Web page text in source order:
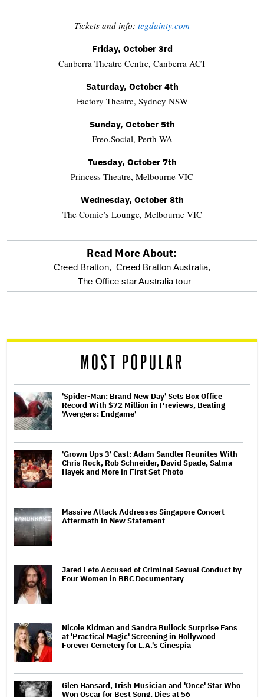
Tickets and info: tegdainty.com
Friday, October 3rd
Canberra Theatre Centre, Canberra ACT
Saturday, October 4th
Factory Theatre, Sydney NSW
Sunday, October 5th
Freo.Social, Perth WA
Tuesday, October 7th
Princess Theatre, Melbourne VIC
Wednesday, October 8th
The Comic’s Lounge, Melbourne VIC
optional
screen
Read More About:
Creed Bratton, Creed Bratton Australia,
The Office star Australia tour
MOST POPULAR
'Spider-Man: Brand New Day' Sets Box Office
Record With $72 Million in Previews, Beating
'Avengers: Endgame'
'Grown Ups 3' Cast: Adam Sandler Reunites With
Chris Rock, Rob Schneider, David Spade, Salma
Hayek and More in First Set Photo
Massive Attack Addresses Singapore Concert
Aftermath in New Statement
Jared Leto Accused of Criminal Sexual Conduct by
Four Women in BBC Documentary
Nicole Kidman and Sandra Bullock Surprise Fans
at 'Practical Magic' Screening in Hollywood
Forever Cemetery for L.A.'s Cinespia
Glen Hansard, Irish Musician and 'Once' Star Who
Won Oscar for Best Song, Dies at 56